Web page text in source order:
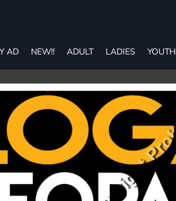
AD NEW!! ADULT LADIES YOUTH